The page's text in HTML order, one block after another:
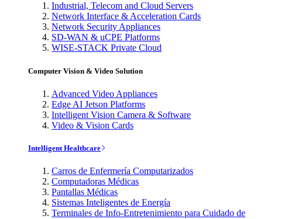
Industrial, Telecom and Cloud Servers
Network Interface & Acceleration Cards
Network Security Appliances
SD-WAN & uCPE Platforms
WISE-STACK Private Cloud
Computer Vision & Video Solution
Advanced Video Appliances
Edge AI Jetson Platforms
Intelligent Vision Camera & Software
Video & Vision Cards
Intelligent Healthcare
Carros de Enfermería Computarizados
Computadoras Médicas
Pantallas Médicas
Sistemas Inteligentes de Energía
Terminales de Info-Entretenimiento para Cuidado de